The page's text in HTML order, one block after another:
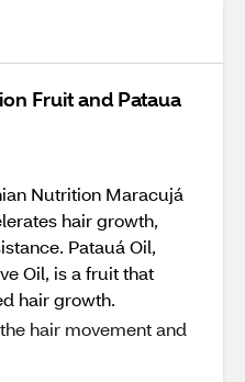
Fruit and Pataua
Nutrition Maracujá
hair growth,
Patauá Oil,
Oil, is a fruit that
hair growth.
hair movement and